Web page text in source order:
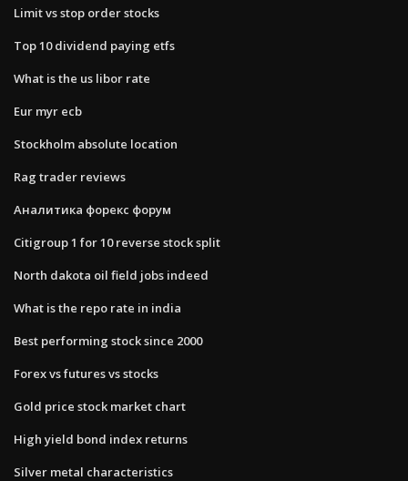
Limit vs stop order stocks
Top 10 dividend paying etfs
What is the us libor rate
Eur myr ecb
Stockholm absolute location
Rag trader reviews
Аналитика форекс форум
Citigroup 1 for 10 reverse stock split
North dakota oil field jobs indeed
What is the repo rate in india
Best performing stock since 2000
Forex vs futures vs stocks
Gold price stock market chart
High yield bond index returns
Silver metal characteristics